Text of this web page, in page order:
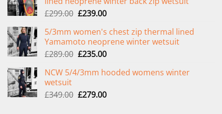
£299.00 Original
was:
£299.00.
£239.00Current
is:
£239.00.
5/3mm women's chest zip thermal lined
Yamamoto neoprene winter wetsuit
£289.00 Original
was:
£235.00Current
is:
NCW 5/4/3mm hooded womens winter
wetsuit
£349.00 Original
£279.00Current